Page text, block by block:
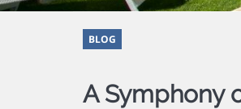
BLOG
A Symphony